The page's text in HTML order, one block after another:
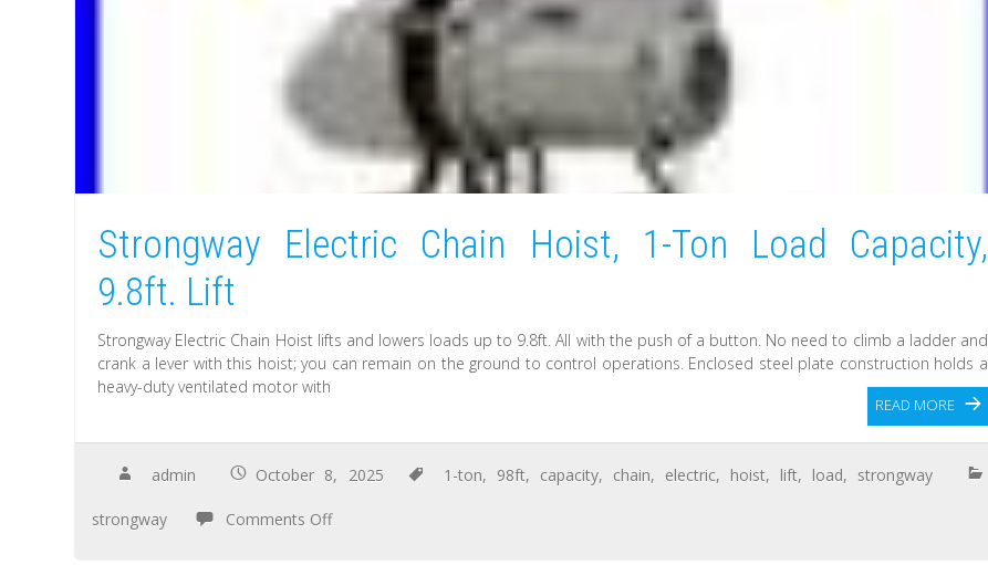
Strongway Electric Chain Hoist, 1-Ton Load Capacity,
9.8ft. Lift
Strongway Electric Chain Hoist lifts and lowers loads up to 9.8ft. All with the push of a button. No need to climb a ladder and
crank a lever with this hoist; you can remain on the ground to control operations. Enclosed steel plate construction holds a
heavy-duty ventilated motor with
READ MORE
admin October 8, 2025 1-ton, 98ft, capacity, chain, electric, hoist, lift, load, strongway
strongway Comments Off